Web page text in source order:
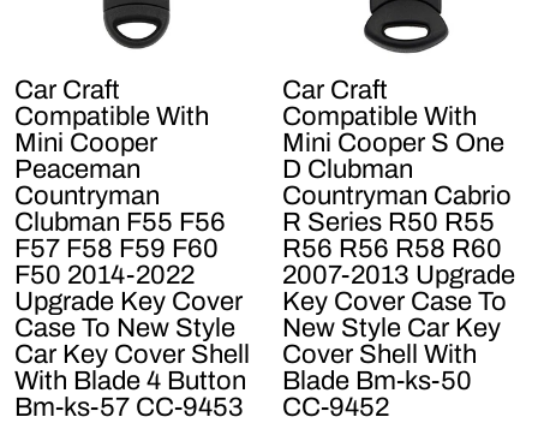
Car Craft
Compatible With
Mini Cooper
Peaceman
Countryman
Clubman F55 F56
F57 F58 F59 F60
F50 2014-2022
Upgrade Key Cover
Case To New Style
Car Key Cover Shell
With Blade 4 Button
Bm-ks-57 CC-9453
Car Craft
Compatible With
Mini Cooper S One
D Clubman
Countryman Cabrio
R Series R50 R55
R56 R56 R58 R60
2007-2013 Upgrade
Key Cover Case To
New Style Car Key
Cover Shell With
Blade Bm-ks-50
CC-9452